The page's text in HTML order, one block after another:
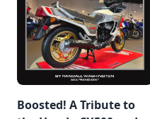
Boosted! A Tribute to